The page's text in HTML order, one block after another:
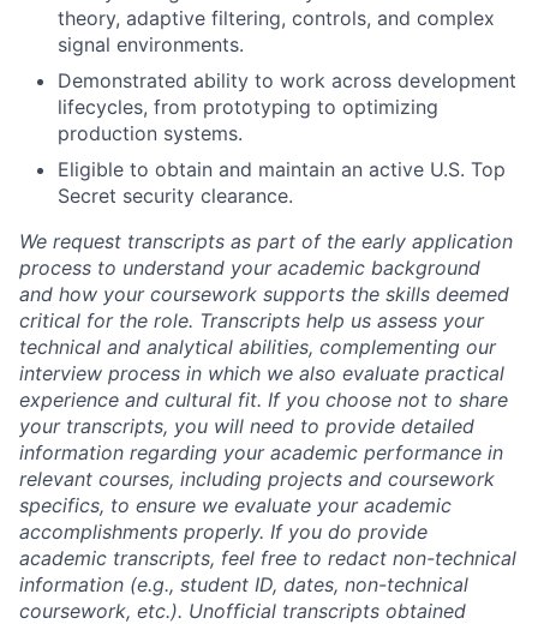
theory, adaptive filtering, controls, and complex
signal environments.
Demonstrated ability to work across development
lifecycles, from prototyping to optimizing
production systems.
Eligible to obtain and maintain an active U.S. Top
Secret security clearance.
We request transcripts as part of the early application
process to understand your academic background
and how your coursework supports the skills deemed
critical for the role. Transcripts help us assess your
technical and analytical abilities, complementing our
interview process in which we also evaluate practical
experience and cultural fit. If you choose not to share
your transcripts, you will need to provide detailed
information regarding your academic performance in
relevant courses, including projects and coursework
specifics, to ensure we evaluate your academic
accomplishments properly. If you do provide
academic transcripts, feel free to redact non-technical
information (e.g., student ID, dates, non-technical
coursework, etc.). Unofficial transcripts obtained